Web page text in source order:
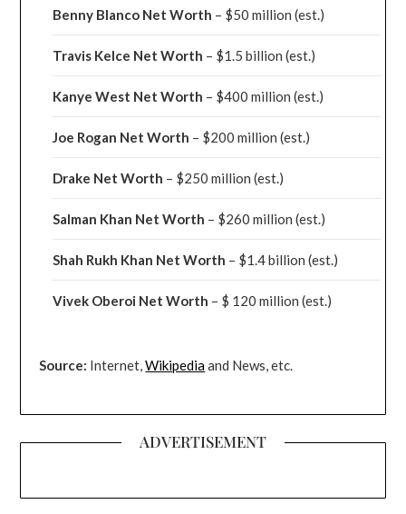
Benny Blanco Net Worth – $50 million(est.)
Travis Kelce Net Worth – $1.5 billion(est.)
Kanye West Net Worth – $400 million(est.)
Joe Rogan Net Worth – $200 million(est.)
Drake Net Worth – $250 million(est.)
Salman Khan Net Worth – $260 million(est.)
Shah Rukh Khan Net Worth – $1.4 billion(est.)
Vivek Oberoi Net Worth – $ 120 million(est.)
Source: Internet,Wikipediaand News, etc.
ADVERTISEMENT